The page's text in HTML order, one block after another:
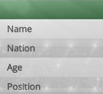
Name
Nation
Age
Position